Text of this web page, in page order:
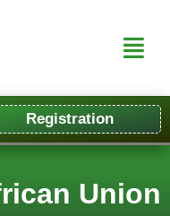
Registration
Union